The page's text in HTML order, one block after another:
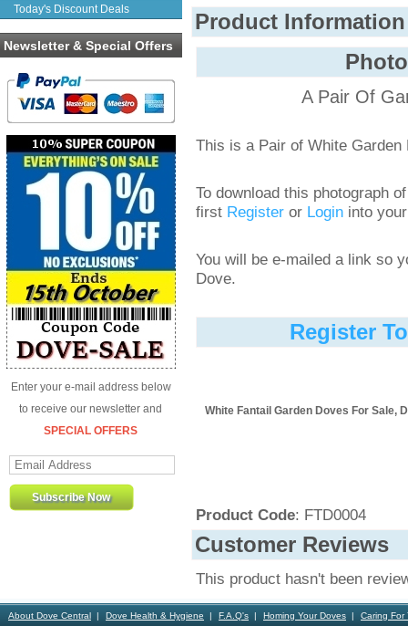
Today's Discount Deals
Newsletter & Special Offers
Enter your e-mail address below
to receive our newsletter and
SPECIAL OFFERS
Product Information
A Pair Of
This is a Pair of White Garden
To download this photograph
first Register or Login into
You will be e-mailed a link so
Dove.
Register
White Fantail Garden Doves For Sale,
Product Code: FTD0004
Customer Reviews
This product hasn't been
About Dove Central Dove Health & Hygiene F.A.Q's Homing Your Doves Caring For